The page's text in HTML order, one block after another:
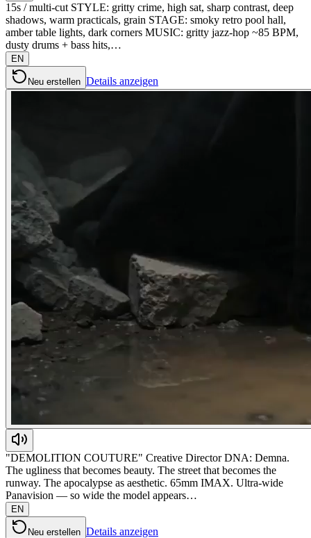
15s / multi-cut STYLE: gritty crime, high sat, sharp contrast, deep
shadows, warm practicals, grain STAGE: smoky retro pool hall,
amber table lights, dark corners MUSIC: gritty jazz-hop ~85 BPM,
dusty drums + bass hits,…
EN
Neu erstellen Details anzeigen
"DEMOLITION COUTURE" Creative Director DNA: Demna.
The ugliness that becomes beauty. The street that becomes the
runway. The apocalypse as aesthetic. 65mm IMAX. Ultra-wide
Panavision — so wide the model appears…
EN
Neu erstellen Details anzeigen